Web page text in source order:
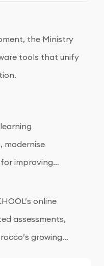
the Ministry
tools that unify
modernise
improving
online
assessments,
growing